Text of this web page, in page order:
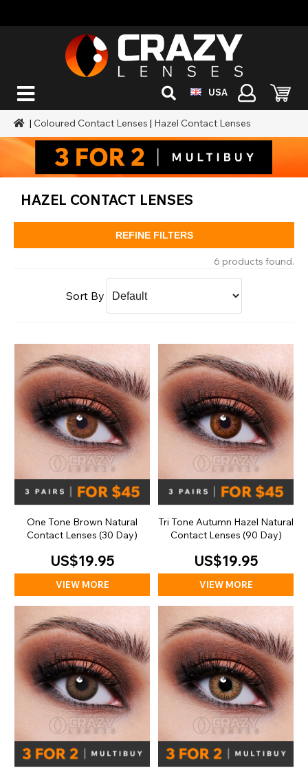
USA
| Coloured Contact Lenses | Hazel Contact Lenses
HAZEL CONTACT LENSES
REFINE FILTERS
6 products found.
Sort By
One Tone Brown Natural
Contact Lenses (30 Day)
US$19.95
VIEW MORE
Tri Tone Autumn Hazel Natural
Contact Lenses (90 Day)
US$19.95
VIEW MORE